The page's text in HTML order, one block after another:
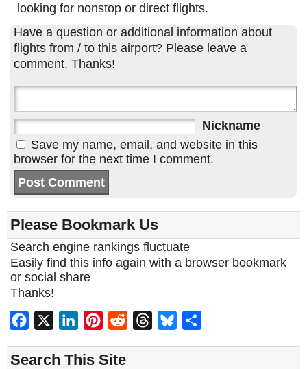
looking for nonstop or direct flights.
Have a question or additional information about
flights from / to this airport? Please leave a
comment. Thanks!
Nickname
Save my name, email, and website in this
browser for the next time I comment.
Please Bookmark Us
Search engine rankings fluctuate
Easily find this info again with a browser bookmark
or social share
Thanks!
Facebook LinkedInPinterest
Reddit ThreadsBluesky
Search This Site